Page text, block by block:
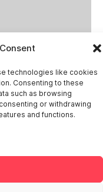
technologies like cookies
Consenting to these
such as browsing
or withdrawing
and functions.